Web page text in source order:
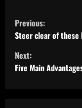
C
o
n
Previous:
Steer clear of these
Next:
Five Main